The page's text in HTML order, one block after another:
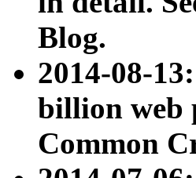
Blog.
2014-08-13:
billion web
Common